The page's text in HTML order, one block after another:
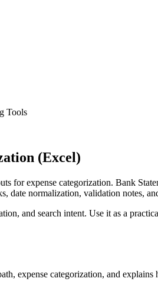
Tools
(Excel)
for expense categorization. Bank
date normalization, validation notes,
and search intent. Use it as a
expense categorization, and